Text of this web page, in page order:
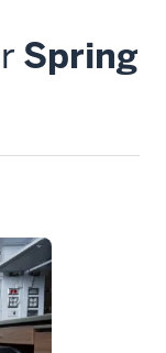
Spring